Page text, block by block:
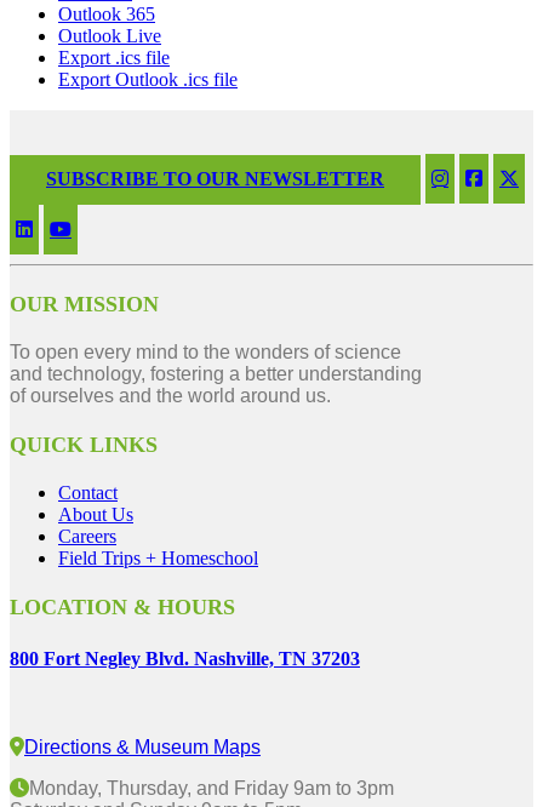
Outlook 365
Outlook Live
Export .ics file
Export Outlook .ics file
SUBSCRIBE TO OUR NEWSLETTER
OUR MISSION
To open every mind to the wonders of science
and technology, fostering a better understanding
of ourselves and the world around us.
QUICK LINKS
Contact
About Us
Careers
Field Trips + Homeschool
LOCATION & HOURS
800 Fort Negley Blvd. Nashville, TN 37203
Directions & Museum Maps
Monday, Thursday, and Friday 9am to 3pm